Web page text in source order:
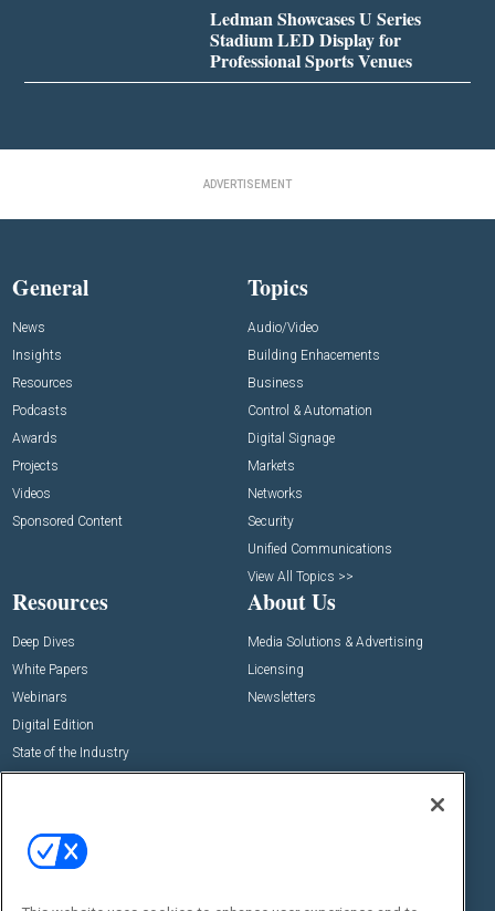
Ledman Showcases U Series
Stadium LED Display for
Professional Sports Venues
ADVERTISEMENT
General
News
Insights
Resources
Podcasts
Awards
Projects
Videos
Sponsored Content
Topics
Audio/Video
Building Enhacements
Business
Control & Automation
Digital Signage
Markets
Networks
Security
Unified Communications
View All Topics >>
Resources
Deep Dives
White Papers
Webinars
Digital Edition
State of the Industry
About Us
Media Solutions & Advertising
Licensing
Newsletters
Commercial Integrator Expo
Commercial Integrator Webinars